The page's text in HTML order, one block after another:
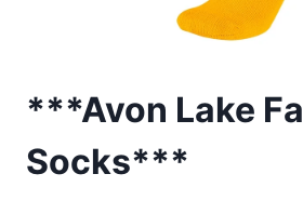
***Avon Lake
Socks***